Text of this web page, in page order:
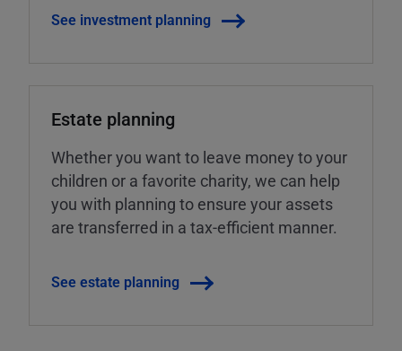
See investment planning
Estate planning
Whether you want to leave money to your
children or a favorite charity, we can help
you with planning to ensure your assets
are transferred in a tax-efficient manner.
See estate planning